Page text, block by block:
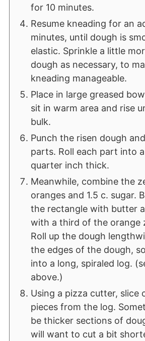
for 10 minutes.
Resume kneading for an
minutes, until dough is
elastic. Sprinkle a little
dough as necessary, to
kneading manageable.
Place in large greased
sit in warm area and rise
bulk.
Punch the risen dough
parts. Roll each part into
quarter inch thick.
Meanwhile, combine the
oranges and 1.5 c. sugar.
the rectangle with butter
with a third of the orange
Roll up the dough
the edges of the dough,
into a long, spiraled log.
above.)
Using a pizza cutter, slice
pieces from the log.
be thicker sections of
will want to cut a bit